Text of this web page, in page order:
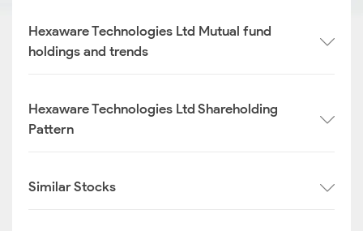
Hexaware Technologies Ltd Mutual fund
holdings and trends
Hexaware Technologies Ltd Shareholding
Pattern
Similar Stocks